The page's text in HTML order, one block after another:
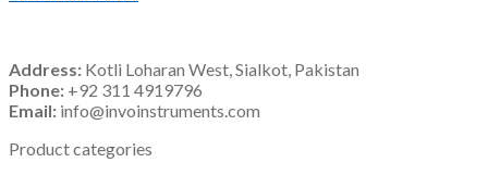
Address: Kotli Loharan West, Sialkot, Pakistan
Phone: +92 311 4919796
Email: info@invoinstruments.com
Product categories